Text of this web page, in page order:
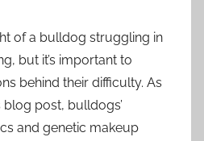
of a bulldog struggling in
but it’s important to
behind their difficulty. As
blog post, bulldogs’
and genetic makeup